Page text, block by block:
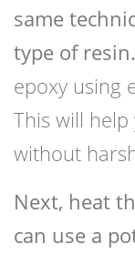
same
type of resin.
epoxy using
This will
without
Next, heat
can use a